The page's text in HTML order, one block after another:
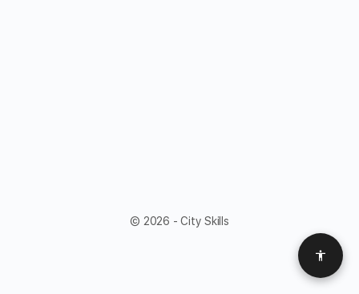
© 2026 - City Skills